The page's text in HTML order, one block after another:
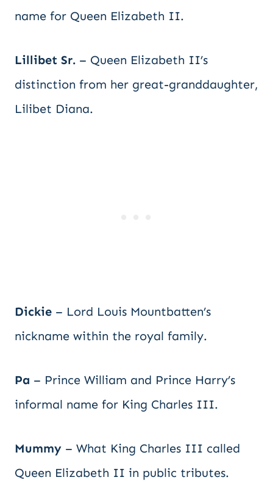
name for Queen Elizabeth II.
Lillibet Sr. – Queen Elizabeth II’s
distinction from her great-granddaughter,
Lilibet Diana.
Dickie – Lord Louis Mountbatten’s
nickname within the royal family.
Pa – Prince William and Prince Harry’s
informal name for King Charles III.
Mummy – What King Charles III called
Queen Elizabeth II in public tributes.